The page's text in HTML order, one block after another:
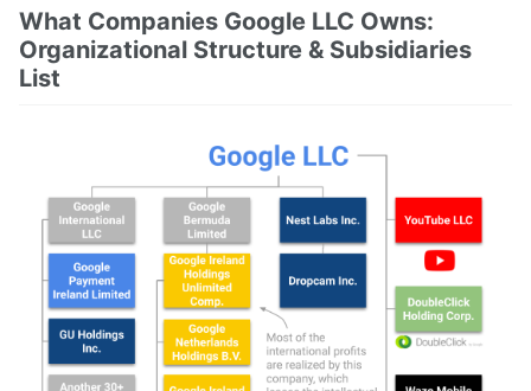
What Companies Google LLC Owns:
Organizational Structure & Subsidiaries
List